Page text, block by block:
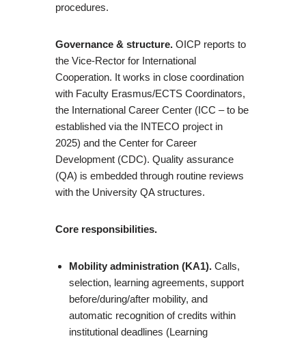
procedures.
Governance & structure. OICP reports to
the Vice-Rector for International
Cooperation. It works in close coordination
with Faculty Erasmus/ECTS Coordinators,
the International Career Center (ICC – to be
established via the INTECO project in
2025) and the Center for Career
Development (CDC). Quality assurance
(QA) is embedded through routine reviews
with the University QA structures.
Core responsibilities.
Mobility administration (KA1). Calls,
selection, learning agreements, support
before/during/after mobility, and
automatic recognition of credits within
institutional deadlines (Learning